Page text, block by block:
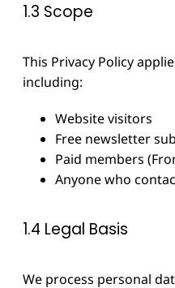
1.3 Scope
This Privacy Policy
including:
Website visitors
Free newsletter
Paid members
Anyone who
1.4 Legal Basis
We process personal